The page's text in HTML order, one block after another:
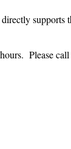
supports
Please